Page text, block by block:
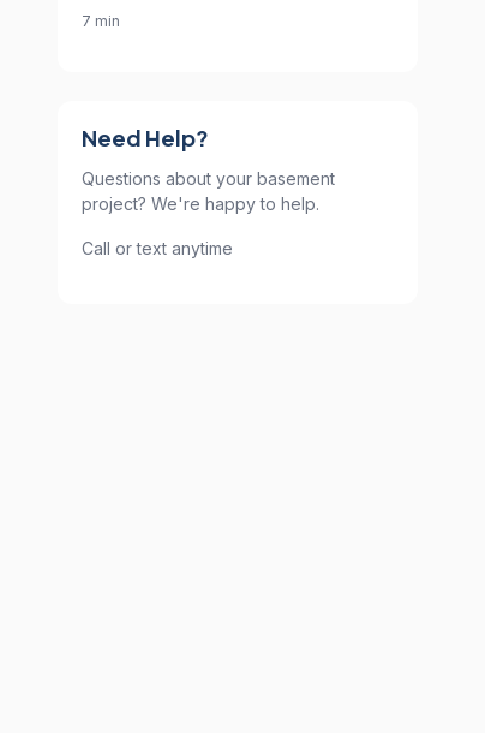
7 min
Need Help?
Questions about your basement
project? We're happy to help.
Call or text anytime